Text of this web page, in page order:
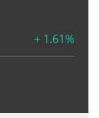
+ 1.61%